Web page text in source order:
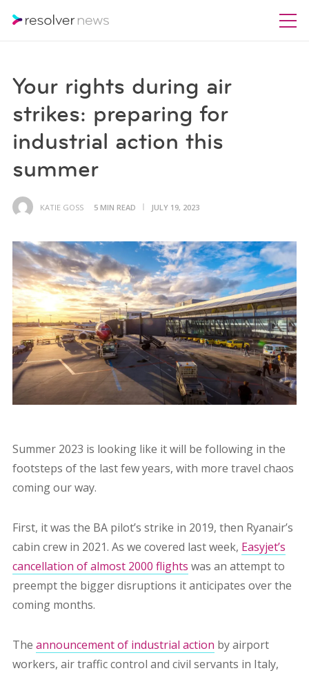
Your rights during air
strikes: preparing for
industrial action this
summer
KATIE GOSS 5 MIN READ JULY 19, 2023
Summer 2023 is looking like it will be following in the
footsteps of the last few years, with more travel chaos
coming our way.
First, it was the BA pilot’s strike in 2019, then Ryanair’s
cabin crew in 2021. As we covered last week, Easyjet’s
cancellation of almost 2000 flights was an attempt to
preempt the bigger disruptions it anticipates over the
coming months.
The announcement of industrial action by airport
workers, air traffic control and civil servants in Italy,